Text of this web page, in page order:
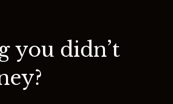
you didn’t